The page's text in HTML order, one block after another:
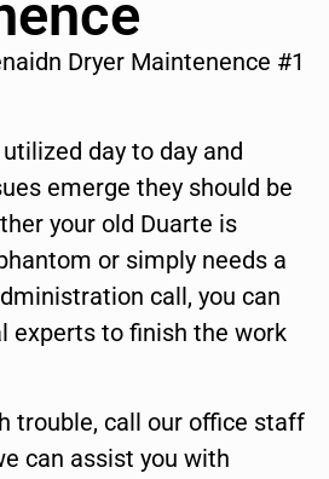
Dryer Maintenence #1
day to day and
emerge they should be
your old Duarte is
or simply needs a
call, you can
experts to finish the work
trouble, call our office staff
can assist you with